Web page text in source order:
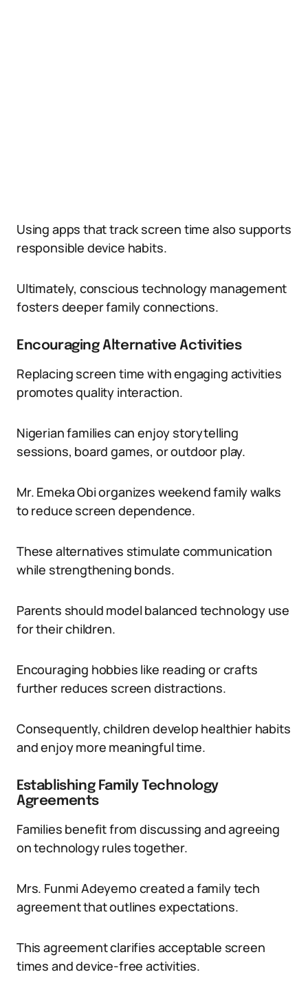
Using apps that track screen time also supports
responsible device habits.
Ultimately, conscious technology management
fosters deeper family connections.
Encouraging Alternative Activities
Replacing screen time with engaging activities
promotes quality interaction.
Nigerian families can enjoy storytelling
sessions, board games, or outdoor play.
Mr. Emeka Obi organizes weekend family walks
to reduce screen dependence.
These alternatives stimulate communication
while strengthening bonds.
Parents should model balanced technology use
for their children.
Encouraging hobbies like reading or crafts
further reduces screen distractions.
Consequently, children develop healthier habits
and enjoy more meaningful time.
Establishing Family Technology
Agreements
Families benefit from discussing and agreeing
on technology rules together.
Mrs. Funmi Adeyemo created a family tech
agreement that outlines expectations.
This agreement clarifies acceptable screen
times and device-free activities.